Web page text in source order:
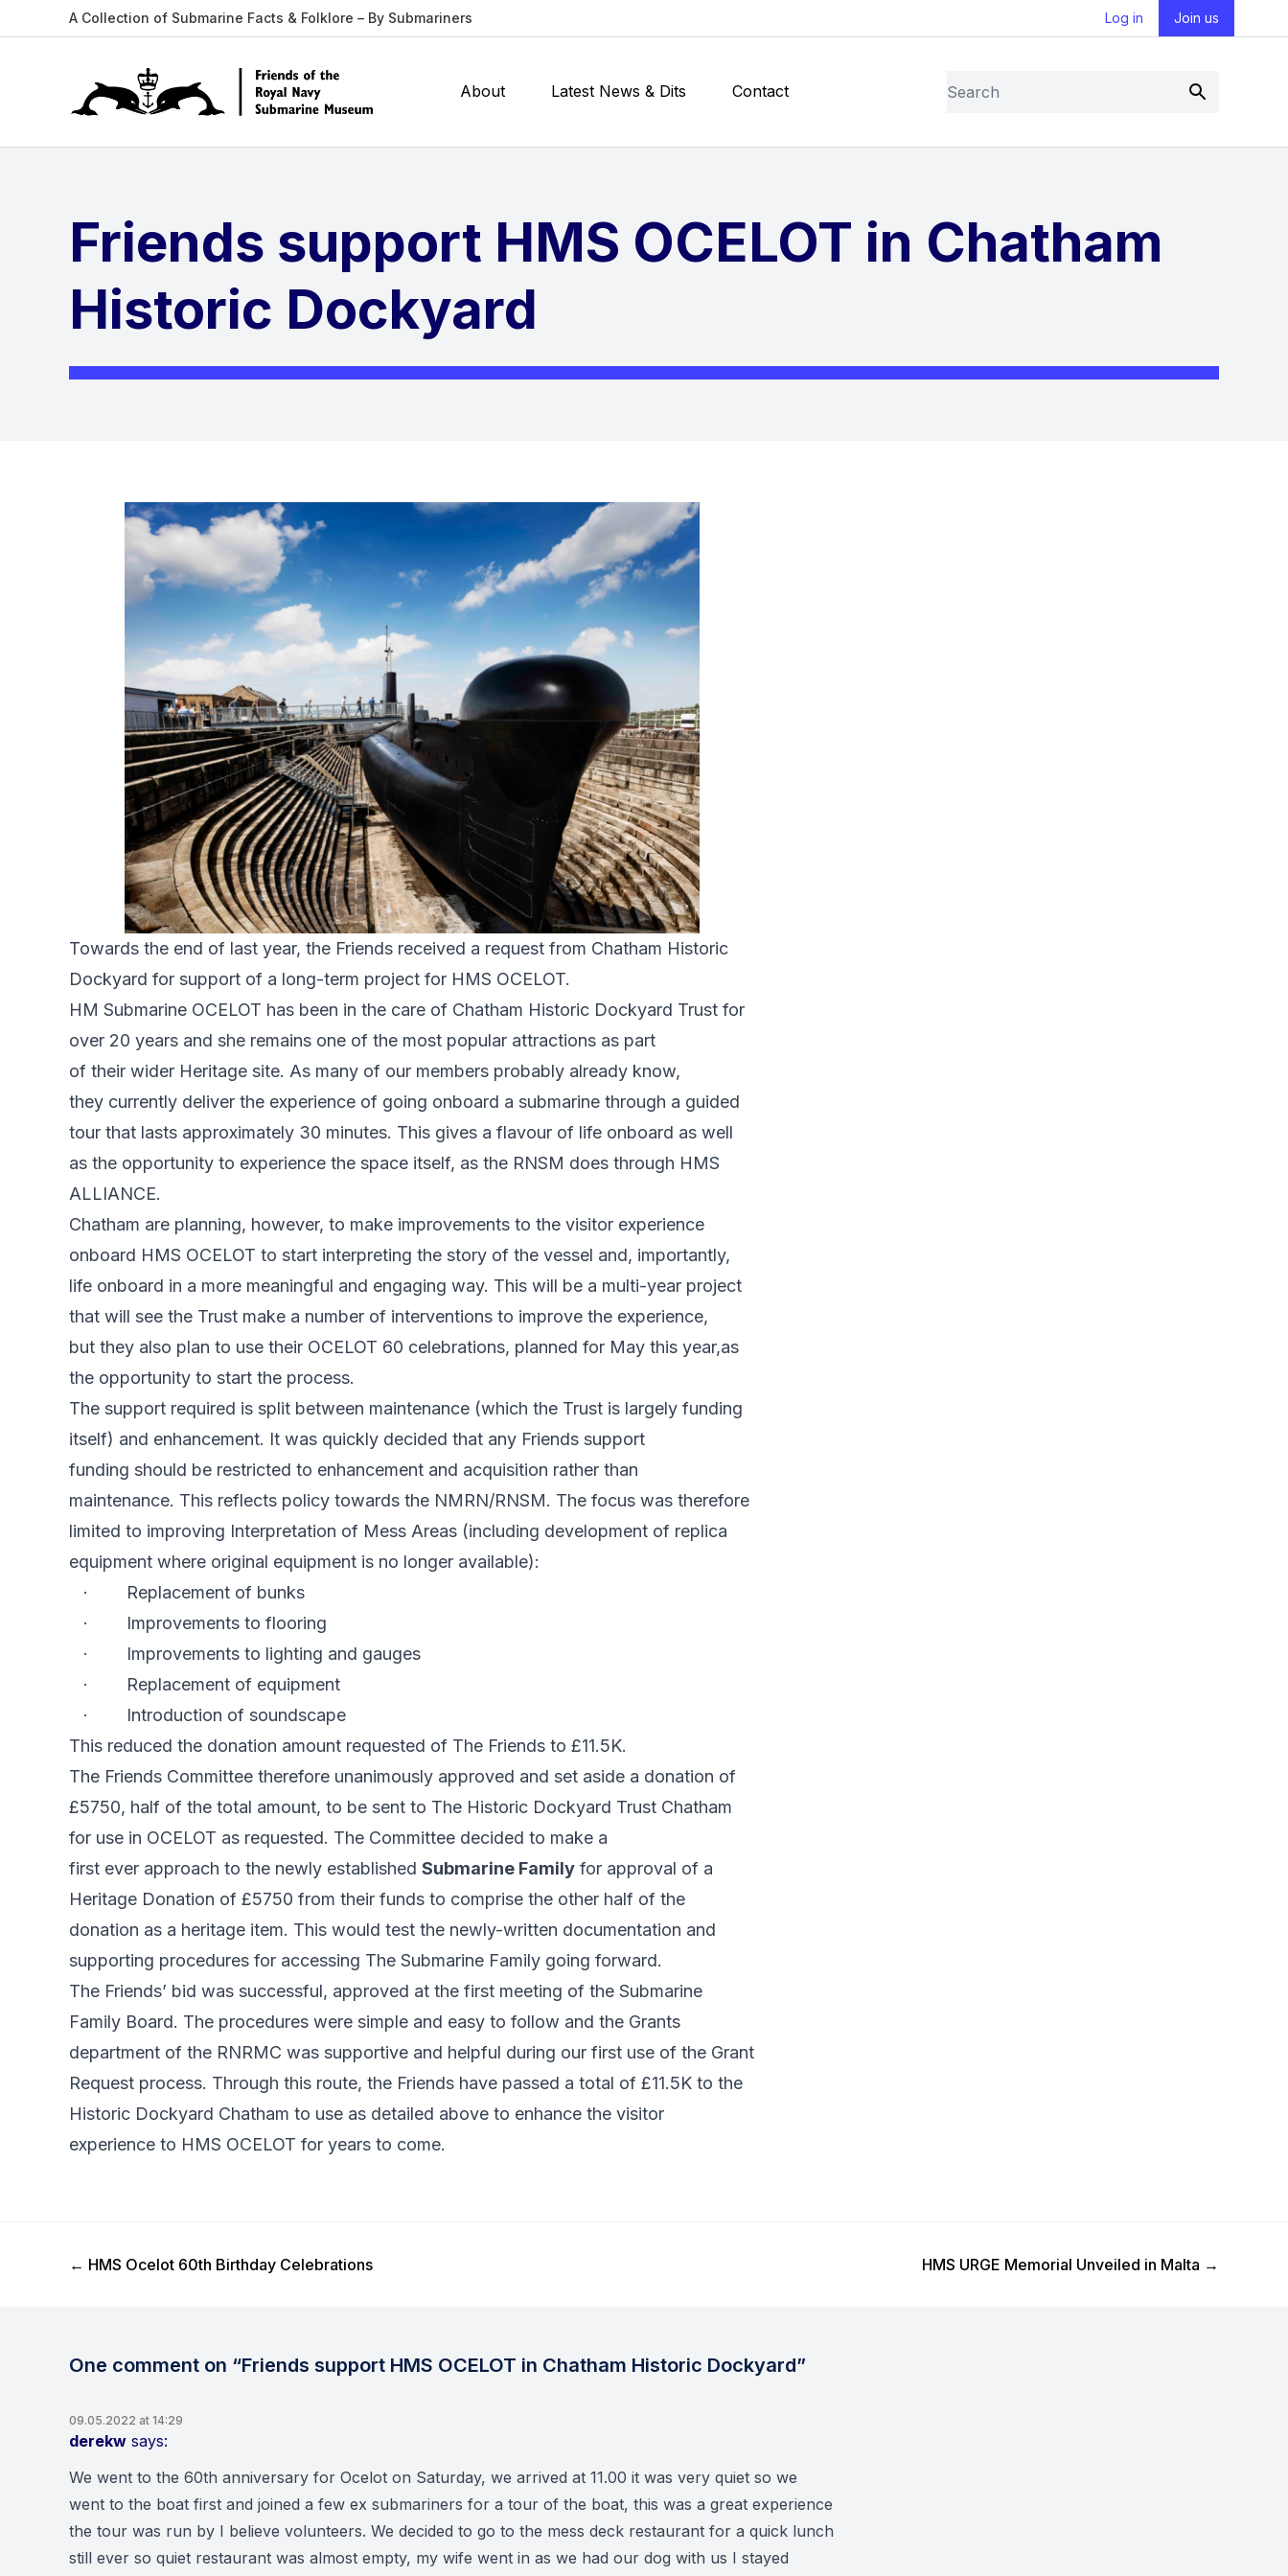
A Collection of Submarine Facts & Folklore – By Submariners Log in Join us
Search
Submit
About Latest News & Dits Contact
Friends support HMS OCELOT in Chatham
Historic Dockyard
Towards the end of last year, the Friends received a request from Chatham Historic
Dockyard for support of a long-term project for HMS OCELOT.
HM Submarine OCELOT has been in the care of Chatham Historic Dockyard Trust for
over 20 years and she remains one of the most popular attractions as part
of their wider Heritage site. As many of our members probably already know,
they currently deliver the experience of going onboard a submarine through a guided
tour that lasts approximately 30 minutes. This gives a flavour of life onboard as well
as the opportunity to experience the space itself, as the RNSM does through HMS
ALLIANCE.
Chatham are planning, however, to make improvements to the visitor experience
onboard HMS OCELOT to start interpreting the story of the vessel and, importantly,
life onboard in a more meaningful and engaging way. This will be a multi-year project
that will see the Trust make a number of interventions to improve the experience,
but they also plan to use their OCELOT 60 celebrations, planned for May this year,as
the opportunity to start the process.
The support required is split between maintenance (which the Trust is largely funding
itself) and enhancement. It was quickly decided that any Friends support
funding should be restricted to enhancement and acquisition rather than
maintenance. This reflects policy towards the NMRN/RNSM. The focus was therefore
limited to improving Interpretation of Mess Areas (including development of replica
equipment where original equipment is no longer available):
· Replacement of bunks
· Improvements to flooring
· Improvements to lighting and gauges
· Replacement of equipment
· Introduction of soundscape
This reduced the donation amount requested of The Friends to £11.5K.
The Friends Committee therefore unanimously approved and set aside a donation of
£5750, half of the total amount, to be sent to The Historic Dockyard Trust Chatham
for use in OCELOT as requested. The Committee decided to make a
first ever approach to the newly established Submarine Family for approval of a
Heritage Donation of £5750 from their funds to comprise the other half of the
donation as a heritage item. This would test the newly-written documentation and
supporting procedures for accessing The Submarine Family going forward.
The Friends’ bid was successful, approved at the first meeting of the Submarine
Family Board. The procedures were simple and easy to follow and the Grants
department of the RNRMC was supportive and helpful during our first use of the Grant
Request process. Through this route, the Friends have passed a total of £11.5K to the
Historic Dockyard Chatham to use as detailed above to enhance the visitor
experience to HMS OCELOT for years to come.
Previous Post
← HMS Ocelot 60th Birthday Celebrations Next Post
HMS URGE Memorial Unveiled in Malta →
One comment on “Friends support HMS OCELOT in Chatham Historic Dockyard”
09.05.2022 at 14:29
derekw says:
We went to the 60th anniversary for Ocelot on Saturday, we arrived at 11.00 it was very quiet so we
went to the boat first and joined a few ex submariners for a tour of the boat, this was a great experience
the tour was run by I believe volunteers. We decided to go to the mess deck restaurant for a quick lunch
still ever so quiet restaurant was almost empty, my wife went in as we had our dog with us I stayed